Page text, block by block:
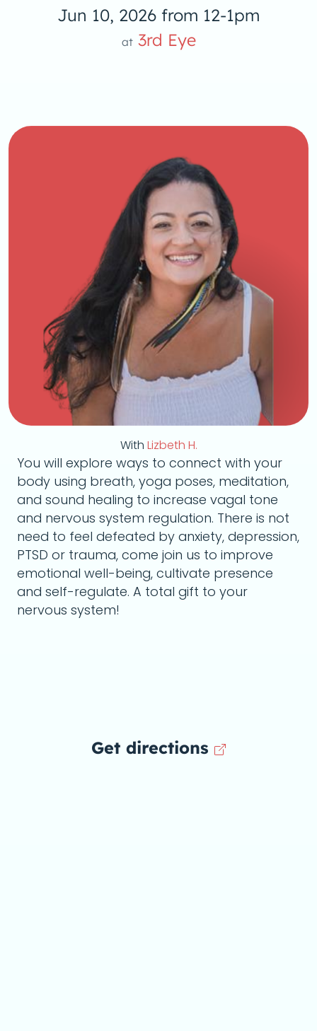
Jun 10, 2026 from 12-1pm
at3rd Eye
With Lizbeth H.
You will explore ways to connect with your
body using breath, yoga poses, meditation,
and sound healing to increase vagal tone
and nervous system regulation. There is not
need to feel defeated by anxiety, depression,
PTSD or trauma, come join us to improve
emotional well-being, cultivate presence
and self-regulate. A total gift to your
nervous system!
Get directions